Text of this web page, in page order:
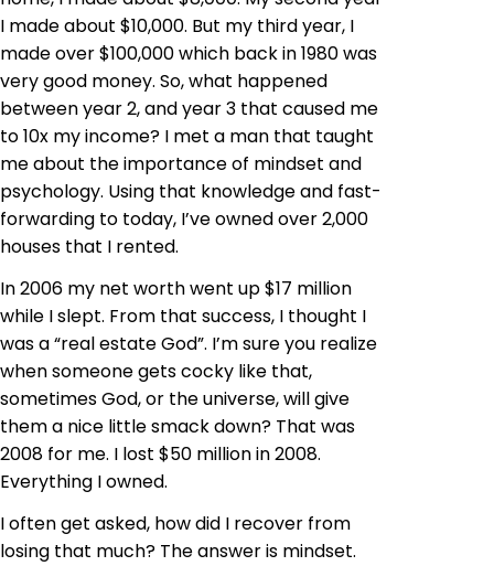
I made about $10,000. But my third year, I
made over $100,000 which back in 1980 was
very good money. So, what happened
between year 2, and year 3 that caused me
to 10x my income? I met a man that taught
me about the importance of mindset and
psychology. Using that knowledge and fast-
forwarding to today, I’ve owned over 2,000
houses that I rented.
In 2006 my net worth went up $17 million
while I slept. From that success, I thought I
was a “real estate God”. I’m sure you realize
when someone gets cocky like that,
sometimes God, or the universe, will give
them a nice little smack down? That was
2008 for me. I lost $50 million in 2008.
Everything I owned.
I often get asked, how did I recover from
losing that much? The answer is mindset.